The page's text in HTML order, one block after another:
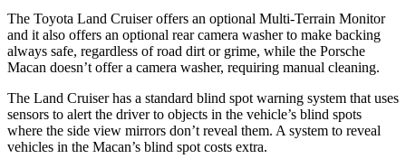
The Toyota Land Cruiser offers an optional Multi-Terrain Monitor
and it also offers an optional rear camera washer to make backing
always safe, regardless of road dirt or grime, while the Porsche
Macan doesn’t offer a camera washer, requiring manual cleaning.
The Land Cruiser has a standard blind spot warning system that uses
sensors to alert the driver to objects in the vehicle’s blind spots
where the side view mirrors don’t reveal them. A system to reveal
vehicles in the Macan’s blind spot costs extra.